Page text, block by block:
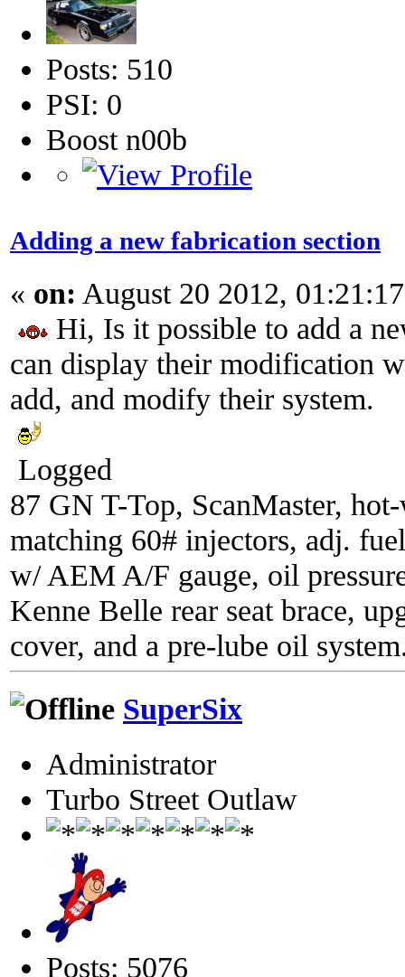
Posts: 510
PSI: 0
Boost n00b
Adding a new fabrication section
« on: August 20 2012,
Hi, Is it possible to add a
can display their modification
add, and modify their system.
Logged
87 GN T-Top, ScanMaster,
matching 60# injectors, adj.
w/ AEM A/F gauge, oil
Kenne Belle rear seat brace,
cover, and a pre-lube oil
SuperSix
Administrator
Turbo Street Outlaw
Posts: 5076